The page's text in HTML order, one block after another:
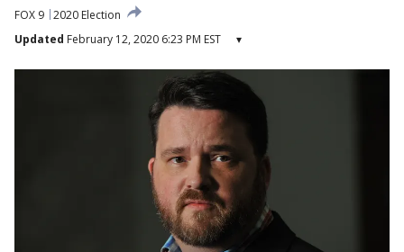
FOX 9 2020 Election
Updated February 12, 2020 6:23 PM EST ▾